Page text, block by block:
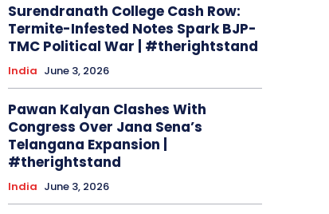
Surendranath College Cash Row:
Termite-Infested Notes Spark BJP-
TMC Political War | #therightstand
India June 3, 2026
Pawan Kalyan Clashes With
Congress Over Jana Sena’s
Telangana Expansion |
#therightstand
India June 3, 2026